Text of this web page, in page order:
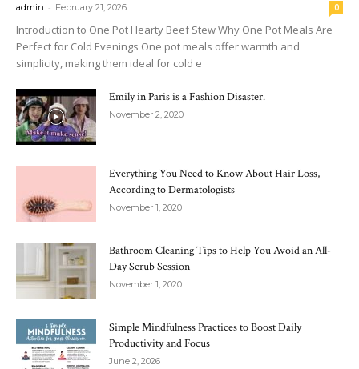
admin - February 21, 2026 0
Introduction to One Pot Hearty Beef Stew Why One Pot Meals Are
Perfect for Cold Evenings One pot meals offer warmth and
simplicity, making them ideal for cold e
Emily in Paris is a Fashion Disaster.
November 2, 2020
Everything You Need to Know About Hair Loss,
According to Dermatologists
November 1, 2020
Bathroom Cleaning Tips to Help You Avoid an All-
Day Scrub Session
November 1, 2020
Simple Mindfulness Practices to Boost Daily
Productivity and Focus
June 2, 2026